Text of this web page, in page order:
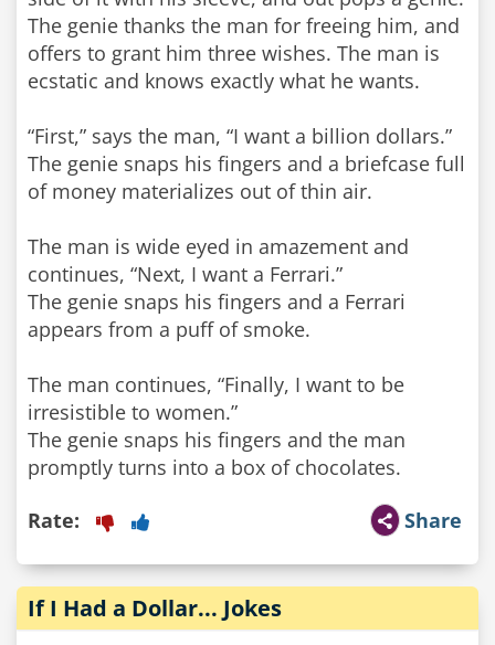
The genie thanks the man for freeing him, and
offers to grant him three wishes. The man is
ecstatic and knows exactly what he wants.
“First,” says the man, “I want a billion dollars.”
The genie snaps his fingers and a briefcase full
of money materializes out of thin air.
The man is wide eyed in amazement and
continues, “Next, I want a Ferrari.”
The genie snaps his fingers and a Ferrari
appears from a puff of smoke.
The man continues, “Finally, I want to be
irresistible to women.”
The genie snaps his fingers and the man
promptly turns into a box of chocolates.
Share
Rate:
If I Had a Dollar... Jokes